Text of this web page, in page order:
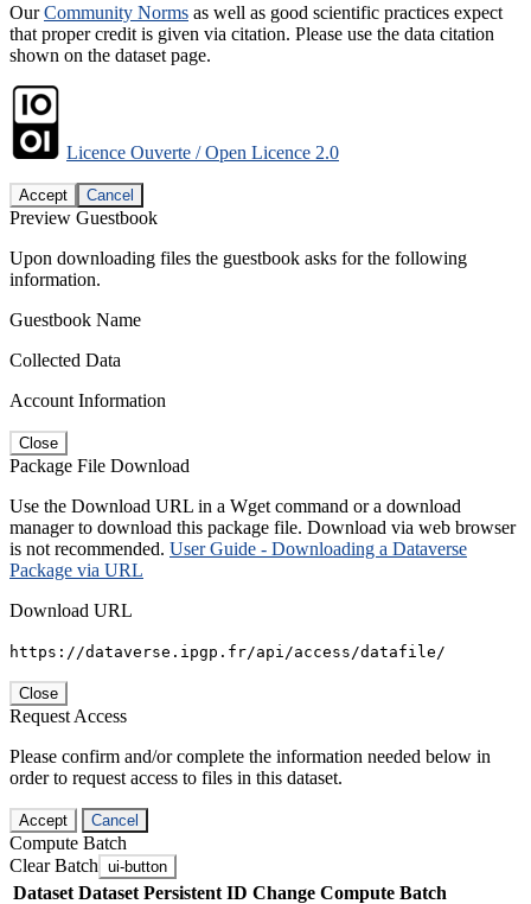
OurCommunity Norms as well as good scientific practices expect
that proper credit is given via citation. Please use the data citation
shown on the dataset page.
Licence Ouverte / Open Licence 2.0
Accept Cancel
Preview Guestbook
Upon downloading files the guestbook asks for the following
information.
Guestbook Name
Collected Data
Account Information
Close
Package File Download
Use the Download URL in a Wget command or a download
manager to download this package file. Download via web browser
is not recommended. User Guide - Downloading a Dataverse
Package via URL
Download URL
https://dataverse.ipgp.fr/api/access/datafile/
Close
Request Access
Please confirm and/or complete the information needed below in
order to request access to files in this dataset.
Accept Cancel
Compute Batch
Clear Batch ui-button
Dataset Dataset Persistent ID Change Compute Batch